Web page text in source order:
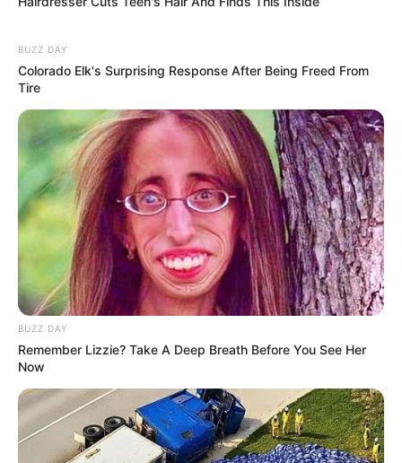
Serem! 9 Chat Ojek Online &
Pelanggan Ini Bikin Auto
Merinding
BUZZ DAY
Colorado Elk's Surprising Response After Being Freed From
Tire
BUZZ DAY
Remember Lizzie? Take A Deep Breath Before You See Her
Now